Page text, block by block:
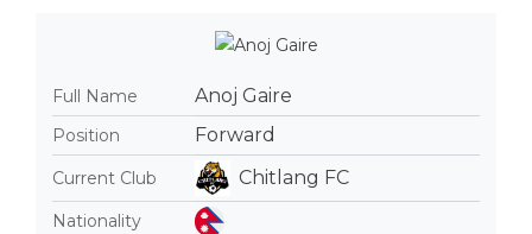
Full Name Anoj Gaire
Position Forward
Current Club Chitlang FC
Nationality